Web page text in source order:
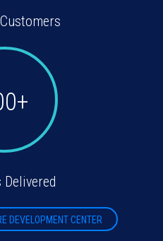
DEVELOPMENT CENTER